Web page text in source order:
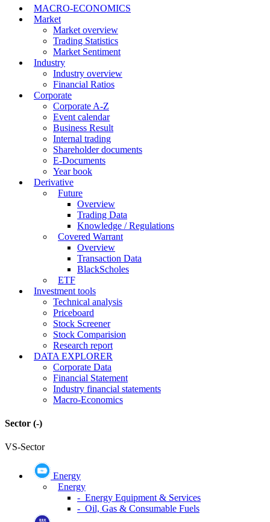
MACRO-ECONOMICS
Market
Market overview
Trading Statistics
Market Sentiment
Industry
Industry overview
Financial Ratios
Corporate
Corporate A-Z
Event calendar
Business Result
Internal trading
Shareholder documents
E-Documents
Year book
Derivative
Future
Overview
Trading Data
Knowledge / Regulations
Covered Warrant
Overview
Transaction Data
BlackScholes
ETF
Investment tools
Technical analysis
Priceboard
Stock Screener
Stock Comparision
Research report
DATA EXPLORER
Corporate Data
Financial Statement
Industry financial statements
Macro-Economics
Sector (-)
VS-Sector
Energy
Energy
- Energy Equipment & Services
- Oil, Gas & Consumable Fuels